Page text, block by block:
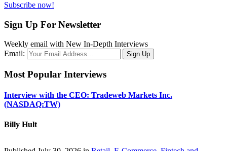
Subscribe now!
Sign Up For Newsletter
Weekly email with New In-Depth Interviews
Email:
Most Popular Interviews
Interview with the CEO: Tradeweb Markets Inc.
(NASDAQ:TW)
Billy Hult